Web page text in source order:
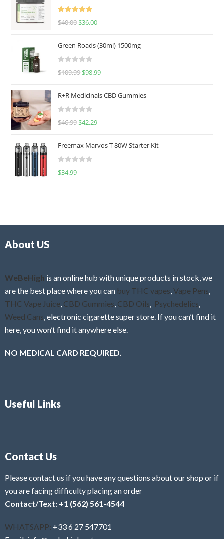
Rated
5.00
$40.00 $36.00
Green Roads (30ml) 1500mg
R
d
0
u
o
f
$109.99 $98.99
R+R Medicinals CBD Gummies
R
d
0
f
$46.99 $42.29
Freemax Marvos T 80W Starter Kit
R
$34.99
About US
WeBeHigh is an online hub with unique products in stock, we
are the best place where you can buy THC vapes Vape Pens
THC Vape Juice CBD Gummies CBD Oils Psychedelics
Weed Cans , electronic cigarette super store. If you can’t find it
here, you won’t find it anywhere else.
NO MEDICAL CARD REQUIRED.
Useful Links
Contact Us
Please contact us if you have any questions about our shop or if
you are facing difficulty placing an order
Contact/Text: +1 (562) 561-4544
WHATSAPP: +33 6 27 547701